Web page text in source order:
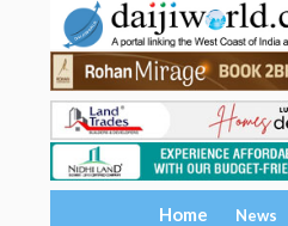
Home News